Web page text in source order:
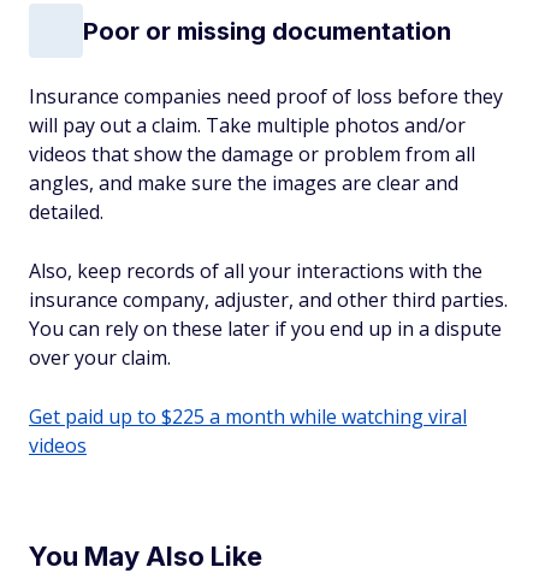
Poor or missing documentation
Insurance companies need proof of loss before they
will pay out a claim. Take multiple photos and/or
videos that show the damage or problem from all
angles, and make sure the images are clear and
detailed.
Also, keep records of all your interactions with the
insurance company, adjuster, and other third parties.
You can rely on these later if you end up in a dispute
over your claim.
Get paid up to $225 a month while watching viral
videos
You May Also Like